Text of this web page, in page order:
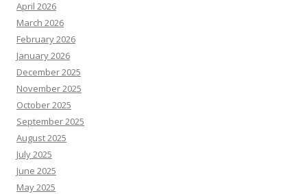
April 2026
March 2026
February 2026
January 2026
December 2025
November 2025
October 2025
September 2025
August 2025
July 2025
June 2025
May 2025